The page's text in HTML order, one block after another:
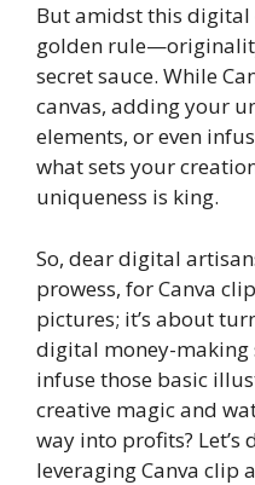
But amidst this digital
golden
secret sauce. While
canvas, adding your
elements, or even
what sets your
uniqueness is king.
So, dear digital
prowess, for Canva
pictures; it’s about
digital money-making
infuse those basic
creative magic and
way into profits?
leveraging Canva clip